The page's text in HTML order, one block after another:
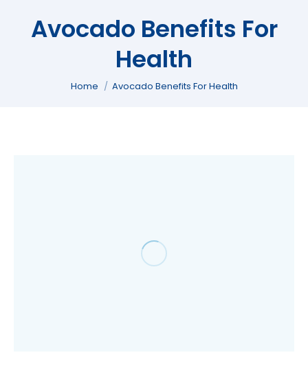
Avocado Benefits For
Health
You are here:
Home Avocado Benefits For Health